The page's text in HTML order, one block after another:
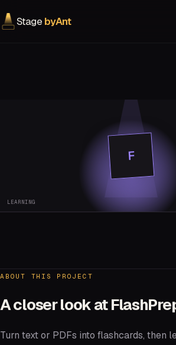
Stage byAnt
F
LEARNING
ABOUT THIS PROJECT
A closer look at
Turn text or PDFs into flashcards, then